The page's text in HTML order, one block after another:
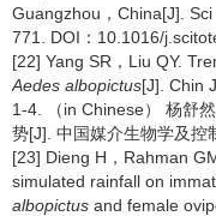
Guangzhou，China[J].
771. DOI：10.1016/
[22] Yang SR，Liu QY.
Aedes albopictus[J]. Chin
1-4. （in Chinese） 杨舒
势[J]. 中国媒介生物学及控
[23] Dieng H，Rahman
simulated rainfall on
albopictus and female